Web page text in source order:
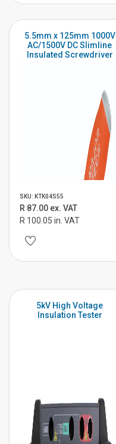
5.5mm x 125mm 1000V
AC/1500V DC Slimline
Insulated Screwdriver
SKU: KTK04S55
R 87.00 ex. VAT
R 100.05 in. VAT
5kV High Voltage
Insulation Tester